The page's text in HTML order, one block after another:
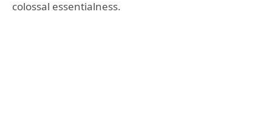
colossal essentialness.